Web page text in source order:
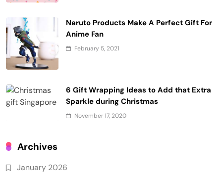
Naruto Products Make A Perfect Gift For
Anime Fan
February 5, 2021
6 Gift Wrapping Ideas to Add that Extra
Sparkle during Christmas
November 17, 2020
Archives
January 2026